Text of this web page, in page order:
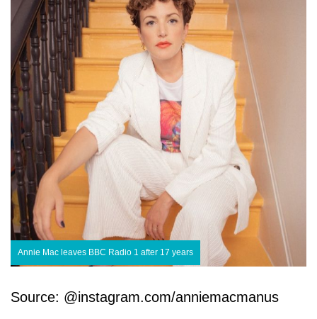
Annie Mac leaves BBC Radio 1 after 17 years
Source: @instagram.com/anniemacmanus